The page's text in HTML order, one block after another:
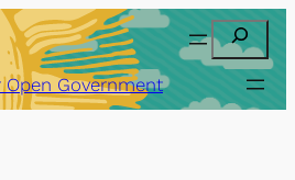
Search
Government